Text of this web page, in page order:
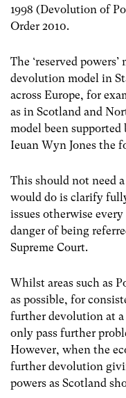
1998 (Devolution of
Order 2010.
The ‘reserved
devolution model in
across Europe, for
as in Scotland and
model been
Ieuan Wyn Jones the
This should not need
would do is clarify
issues otherwise
danger of being
Supreme Court.
Whilst areas such as
as possible, for
further devolution at
only pass further
However, when the
further devolution
powers as Scotland